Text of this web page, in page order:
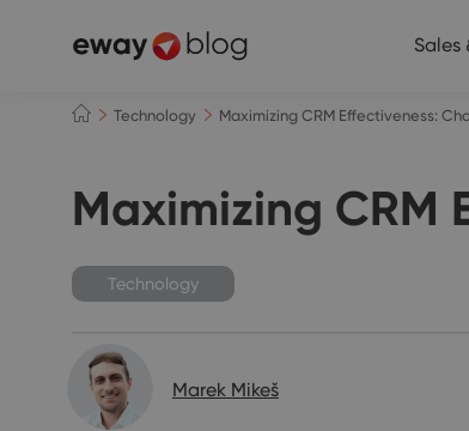
Sales
Technology Maximizing CRM Effectiveness:
Maximizing CRM
Technology
Marek Mikeš